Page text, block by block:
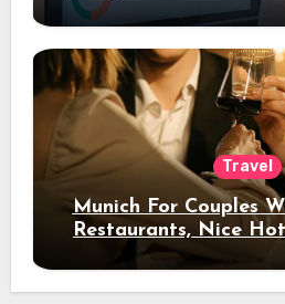
Travel
Munich For Couples
Restaurants, Nice
Night